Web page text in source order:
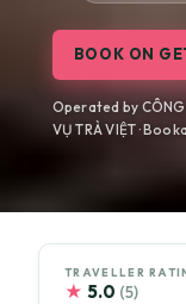
BOOK ON
Operated by CÔNG
VỤ TRÀ VIỆT ·
TRAVELLER
★ 5.0 (5)